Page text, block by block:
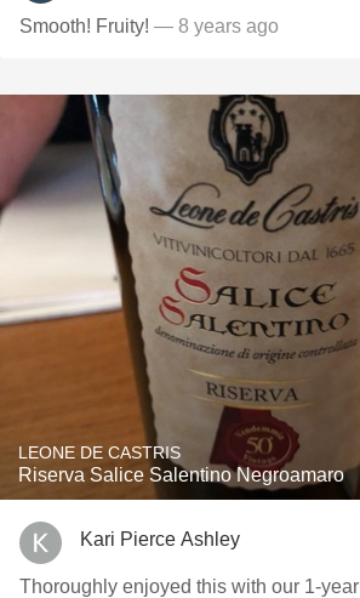
Smooth! Fruity! — 8 years ago
LEONE DE CASTRIS
Riserva Salice Salentino Negroamaro
Kari Pierce Ashley
Thoroughly enjoyed this with our 1-year anniversary dinner